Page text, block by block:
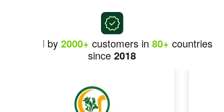
Trusted by 2000+ customers in 80+ countries
since 2018